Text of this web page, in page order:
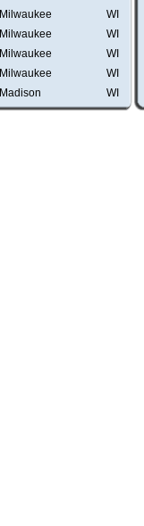
Milwaukee
WI
Milwaukee
WI
Milwaukee
WI
Milwaukee
WI
Madison WI